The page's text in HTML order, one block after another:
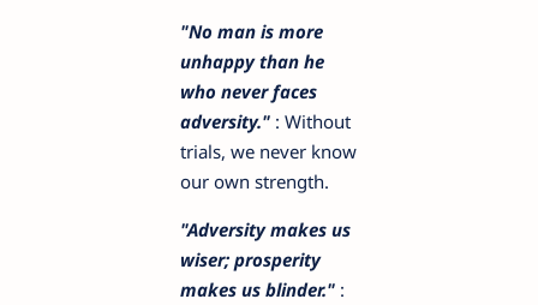
"No man is more
unhappy than he
who never faces
adversity." : Without
trials, we never know
our own strength.
"Adversity makes us
wiser; prosperity
makes us blinder." :